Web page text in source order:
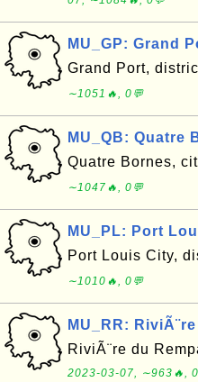
MU_GP: Grand
Grand Port,
∼1051🔥, 0💬
MU_QB: Quatre
Quatre Bornes,
∼1047🔥, 0💬
MU_PL: Port
Port Louis City,
∼1010🔥, 0💬
MU_RR:
RiviÃ¨re du
2023-03-07, ∼963🔥,